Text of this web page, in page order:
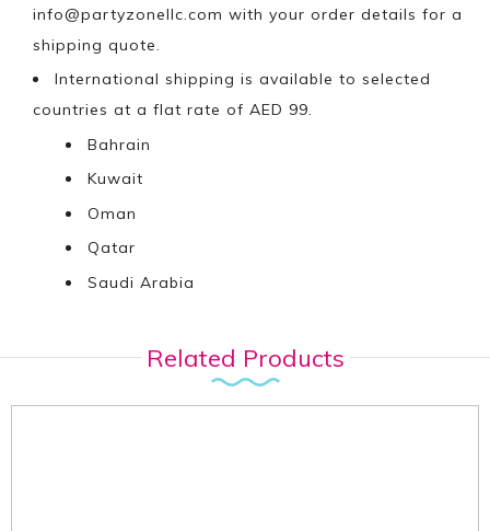
info@partyzonellc.com with your order details for a
shipping quote.
International shipping is available to selected
countries at a flat rate of AED 99.
Bahrain
Kuwait
Oman
Qatar
Saudi Arabia
Related Products